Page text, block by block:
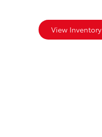
View Inventory